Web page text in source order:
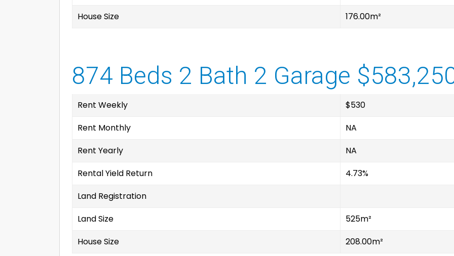
House Size
176.00m²
874 Beds 2 Bath 2 Garage
Rent Weekly
$530
Rent Monthly
NA
Rent Yearly
NA
Rental Yield Return
4.73%
Land Registration
Land Size
525m²
House Size
208.00m²